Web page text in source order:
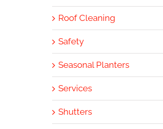
Roof Cleaning
Safety
Seasonal Planters
Services
Shutters